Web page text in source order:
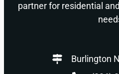
partner for residential
Burlington